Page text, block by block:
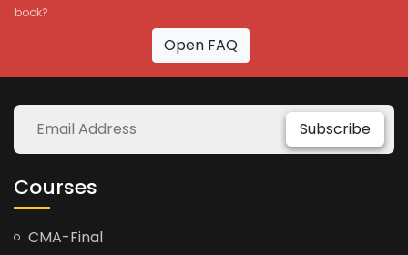
book?
Open FAQ
Subscribe
Courses
CMA-Final